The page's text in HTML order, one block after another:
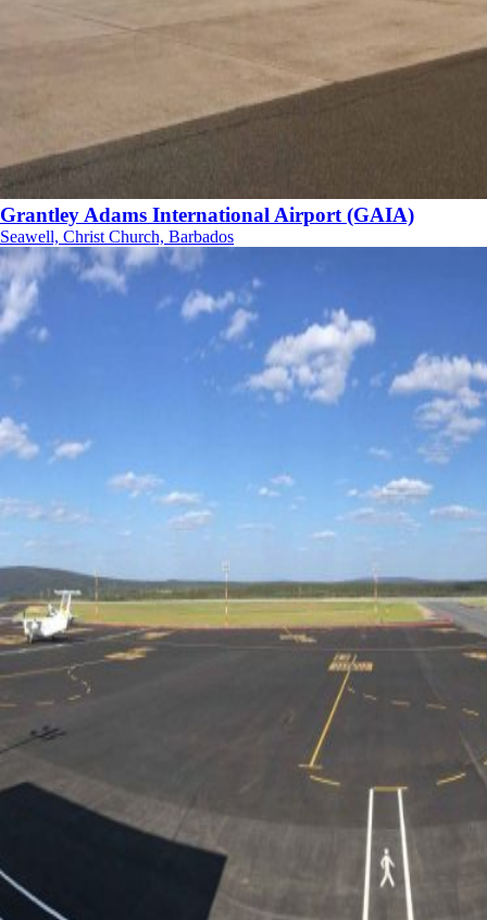
Grantley Adams International Airport (GAIA)
Seawell, Christ Church, Barbados